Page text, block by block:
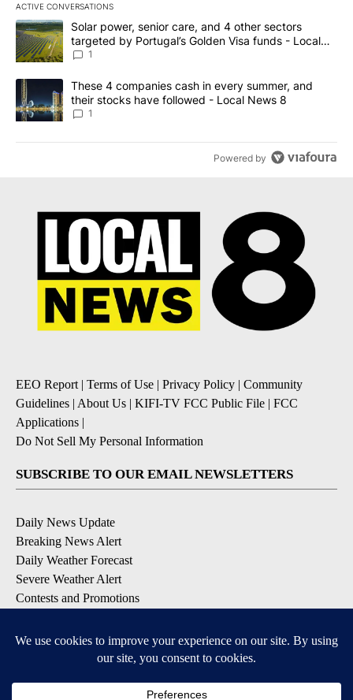
ACTIVE CONVERSATIONS
The following is a list of the most commented articles in the last
A trending article titled "Solar power, senior care, and 4 other
Solar power, senior care, and 4 other sectors
targeted by Portugal’s Golden Visa funds - Local
News 8
1
A trending article titled "These 4 companies cash in every
These 4 companies cash in every summer, and
their stocks have followed - Local News 8
1
Powered by
EEO Report | Terms of Use | Privacy Policy | Community
Guidelines | About Us | KIFI-TV FCC Public File | FCC
Applications |
Do Not Sell My Personal Information
SUBSCRIBE TO OUR EMAIL NEWSLETTERS
Daily News Update
Breaking News Alert
Daily Weather Forecast
Severe Weather Alert
Contests and Promotions